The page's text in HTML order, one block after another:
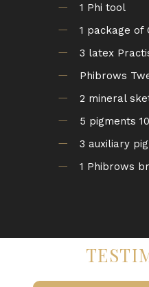
1 Phi tool
1 package of
3 latex
Phibrows
2 mineral
5 pigments
3 auxiliary
1 Phibrows